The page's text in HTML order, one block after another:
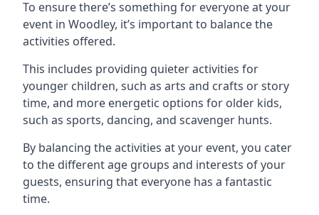
To ensure there’s something for everyone at your
event in Woodley, it’s important to balance the
activities offered.
This includes providing quieter activities for
younger children, such as arts and crafts or story
time, and more energetic options for older kids,
such as sports, dancing, and scavenger hunts.
By balancing the activities at your event, you cater
to the different age groups and interests of your
guests, ensuring that everyone has a fantastic
time.